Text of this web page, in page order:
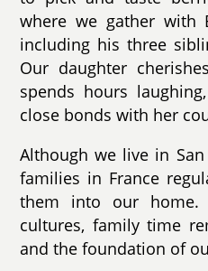
where we gather with
including his three
Our daughter
spends hours
close bonds with her
Although we live in
families in France
them into our home.
cultures, family time
and the foundation of